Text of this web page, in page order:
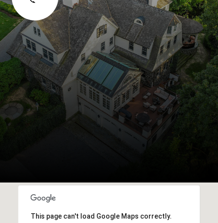
This page can't load Google Maps correctly.